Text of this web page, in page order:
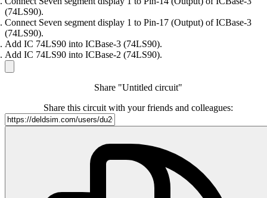
(74LS90).
Connect Seven segment display 1 to Pin-17 (Output) of ICBase-3
(74LS90).
Add IC 74LS90 into ICBase-3 (74LS90).
Add IC 74LS90 into ICBase-2 (74LS90).
Share "Untitled circuit"
Share this circuit with your friends and colleagues: